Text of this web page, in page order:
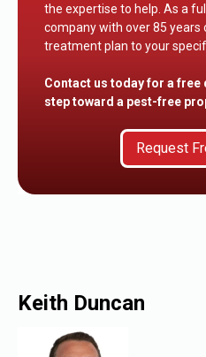
the expertise to help. As a
company with over 85 years
treatment plan to your
Contact us today for a
step toward a pest-free
Request
Keith Duncan